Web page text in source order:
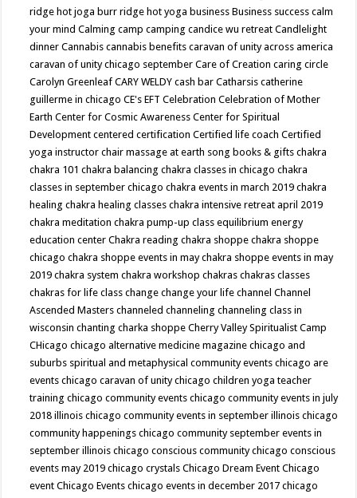
ridge hot joga burr ridge hot yoga businessBusiness successcalm
your mindCalmingcampcampingcandice wu retreatCandlelight
dinnerCannabiscannabis benefitscaravan of unity across america
caravan of unity chicago septemberCare of Creationcaring circle
Carolyn GreenleafCARY WELDYcash barCatharsiscatherine
guillerme in chicagoCE's EFTCelebrationCelebration of Mother
EarthCenter for Cosmic AwarenessCenter for Spiritual
DevelopmentcenteredcertificationCertified life coachCertified
yoga instructorchair massage at earth song books & giftschakra
chakra 101chakra balancingchakra classes in chicagochakra
classes in september chicagochakra events in march 2019chakra
healingchakra healing classeschakra intensive retreat april 2019
chakra meditationchakra pump-up class equilibrium energy
education centerChakra readingchakra shoppechakra shoppe
chicagochakra shoppe events in maychakra shoppe events in may
2019chakra systemchakra workshopchakraschakras classes
chakras for life classchangechange your lifechannelChannel
Ascended Masterschanneledchannelingchanneling class in
wisconsinchantingcharka shoppeCherry Valley Spiritualist Camp
CHicagochicago alternative medicine magazinechicago and
suburbs spiritual and metaphysical community eventschicago are
eventschicago caravan of unitychicago children yoga teacher
trainingchicago community eventschicago community events in july
2018 illinoischicago community events in september illinoischicago
community happeningschicago community september events in
september illinoischicago conscious communitychicago conscious
events may 2019chicago crystalsChicago Dream EventChicago
eventChicago Eventschicago events in december 2017chicago